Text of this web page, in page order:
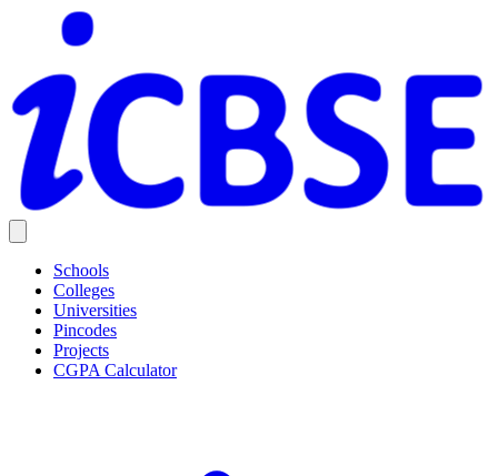
Schools
Colleges
Universities
Pincodes
Projects
CGPA Calculator